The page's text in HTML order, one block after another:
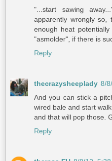
"...start sawing
apparently wrongly so,
enough heat
"asmolder", if there is
Reply
thecrazysheeplady 8/
And you can stick a
wired bale and start
and that will pop those.
Reply